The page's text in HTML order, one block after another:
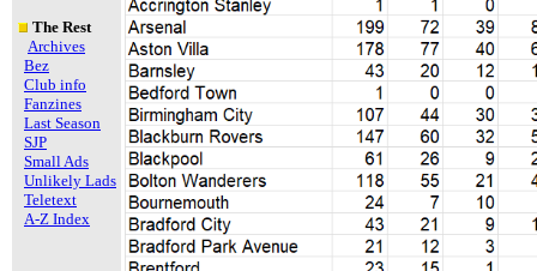
The Rest
Archives
Bez
Club info
Fanzines
Last Season
SJP
Small Ads
Unlikely Lads
Teletext
A-Z Index